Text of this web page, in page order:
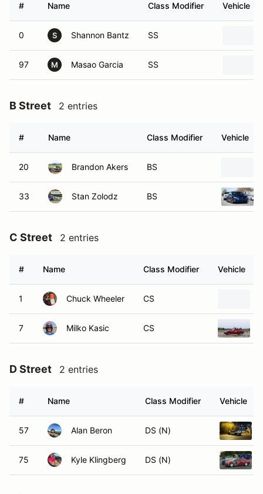
# Name Class Modifier Vehicle
0 S Shannon Bantz SS
97 M Masao Garcia SS
B Street 2 entries
# Name Class Modifier Vehicle
20 Brandon Akers BS
33 Stan Zolodz BS
C Street 2 entries
# Name Class Modifier Vehicle
1 Chuck Wheeler CS
7 Milko Kasic CS
D Street 2 entries
# Name Class Modifier Vehicle
57 Alan Beron DS (N)
75 Kyle Klingberg DS (N)